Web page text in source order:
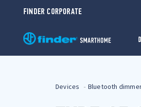
FINDER CORPORATE
Devices Bluetooth